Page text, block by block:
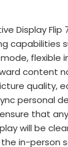
Display Flip
capabilities
flexible
content
quality,
personal
that
will be
in-person